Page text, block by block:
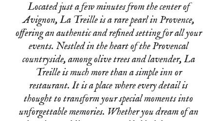
Located just a few minutes from the center of
Avignon, La Treille is a rare pearl in Provence,
offering an authentic and refined setting for all your
events. Nestled in the heart of the Provencal
countryside, among olive trees and lavender, La
Treille is much more than a simple inn or
restaurant.It is a place where every detail is
thought to transform your special moments into
unforgettable memories. Whether you dream of an